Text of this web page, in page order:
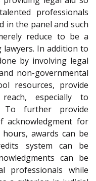
professionals
in the panel and such
reduce to be a
In addition to
by involving legal
non-governmental
resources, provide
especially to
To further provide
for
awards can be
system can be
can be
professionals while